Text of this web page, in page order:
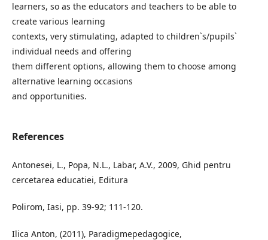
learners, so as the educators and teachers to be able to
create various learning
contexts, very stimulating, adapted to children`s/pupils`
individual needs and offering
them different options, allowing them to choose among
alternative learning occasions
and opportunities.
References
Antonesei, L., Popa, N.L., Labar, A.V., 2009, Ghid pentru
cercetarea educatiei, Editura
Polirom, Iasi, pp. 39-92; 111-120.
Ilica Anton, (2011), Paradigmepedagogice,